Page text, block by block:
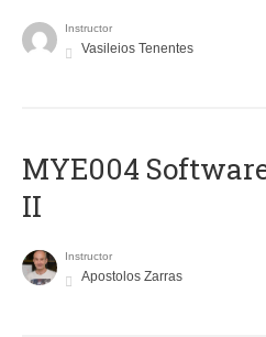
Instructor
Vasileios Tenentes
MYE004
II
Instructor
Apostolos Zarras